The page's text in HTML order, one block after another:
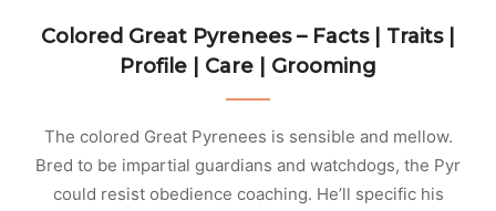
Colored Great Pyrenees – Facts | Traits |
Profile | Care | Grooming
The colored Great Pyrenees is sensible and mellow.
Bred to be impartial guardians and watchdogs, the Pyr
could resist obedience coaching. He’ll specific his